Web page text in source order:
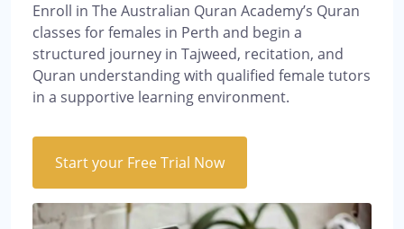
Enroll in The Australian Quran Academy’s Quran
classes for females in Perth and begin a
structured journey in Tajweed, recitation, and
Quran understanding with qualified female tutors
in a supportive learning environment.
Start your Free Trial Now